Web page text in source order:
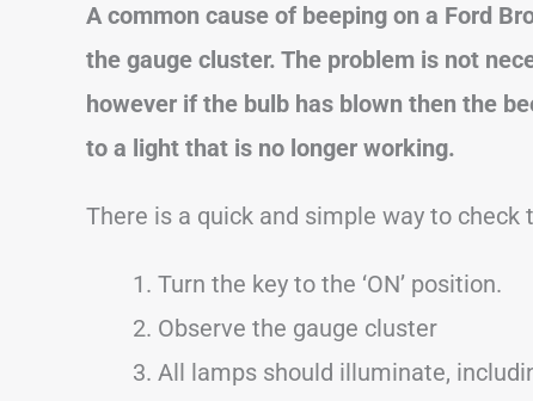
A common cause of beeping on a Ford
the gauge cluster. The problem is not
however if the bulb has blown then the
to a light that is no longer working.
There is a quick and simple way to check
Turn the key to the ‘ON’ position.
Observe the gauge cluster
All lamps should illuminate,